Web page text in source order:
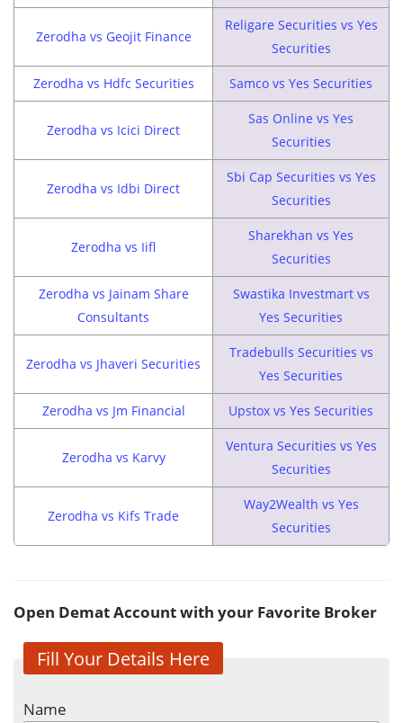
Zerodha vs Geojit Finance
Religare Securities vs Yes
Securities
Zerodha vs Hdfc Securities Samco vs Yes Securities
Zerodha vs Icici Direct
Sas Online vs Yes
Securities
Zerodha vs Idbi Direct
Sbi Cap Securities vs Yes
Securities
Zerodha vs Iifl
Sharekhan vs Yes
Securities
Zerodha vs Jainam Share
Consultants
Swastika Investmart vs
Yes Securities
Zerodha vs Jhaveri Securities
Tradebulls Securities vs
Yes Securities
Zerodha vs Jm Financial Upstox vs Yes Securities
Zerodha vs Karvy
Ventura Securities vs Yes
Securities
Zerodha vs Kifs Trade
Way2Wealth vs Yes
Securities
Open Demat Account with your Favorite Broker
Fill Your Details Here
Name